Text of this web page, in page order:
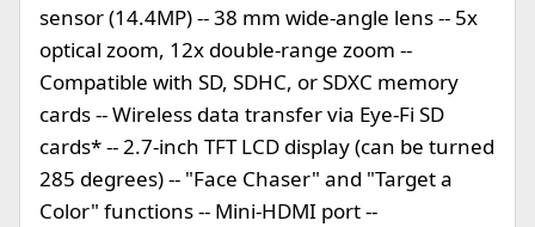
sensor (14.4MP) -- 38 mm wide-angle lens -- 5x
optical zoom, 12x double-range zoom --
Compatible with SD, SDHC, or SDXC memory
cards -- Wireless data transfer via Eye-Fi SD
cards* -- 2.7-inch TFT LCD display (can be turned
285 degrees) -- "Face Chaser" and "Target a
Color" functions -- Mini-HDMI port --